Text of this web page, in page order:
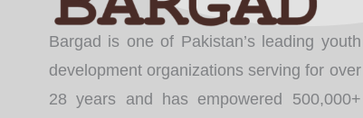
Bargad is one of Pakistan’s leading youth
development organizations serving for over
28 years and has empowered 500,000+